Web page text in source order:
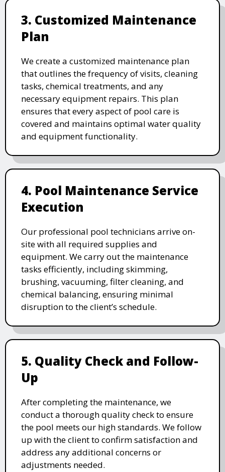
3. Customized Maintenance
Plan
We create a customized maintenance plan
that outlines the frequency of visits, cleaning
tasks, chemical treatments, and any
necessary equipment repairs. This plan
ensures that every aspect of pool care is
covered and maintains optimal water quality
and equipment functionality.
4. Pool Maintenance Service
Execution
Our professional pool technicians arrive on-
site with all required supplies and
equipment. We carry out the maintenance
tasks efficiently, including skimming,
brushing, vacuuming, filter cleaning, and
chemical balancing, ensuring minimal
disruption to the client’s schedule.
5. Quality Check and Follow-
Up
After completing the maintenance, we
conduct a thorough quality check to ensure
the pool meets our high standards. We follow
up with the client to confirm satisfaction and
address any additional concerns or
adjustments needed.